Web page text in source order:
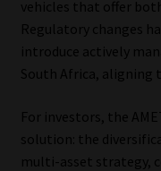
vehicles that offer
Regulatory changes
introduce actively
South Africa, aligning
For investors, the
solution: the
multi-asset strategy,